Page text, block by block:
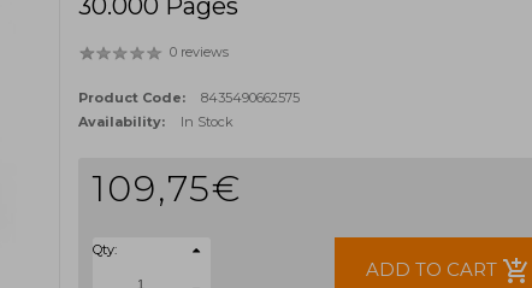
30.000 Pages
0 reviews
Product Code:
8435490662575
Availability:
In Stock
109,75€
Qty:
ADD TO CART add_shopping_cart